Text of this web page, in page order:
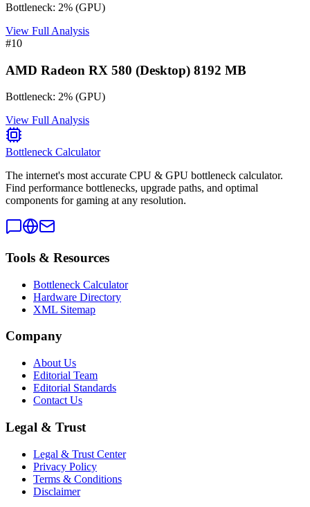
Bottleneck: 2% (GPU)
View Full Analysis
#10
AMD Radeon RX 580 (Desktop) 8192 MB
Bottleneck: 2% (GPU)
View Full Analysis
Bottleneck Calculator
The internet's most accurate CPU & GPU bottleneck calculator.
Find performance bottlenecks, upgrade paths, and optimal
components for gaming at any resolution.
Tools & Resources
Bottleneck Calculator
Hardware Directory
XML Sitemap
Company
About Us
Editorial Team
Editorial Standards
Contact Us
Legal & Trust
Legal & Trust Center
Privacy Policy
Terms & Conditions
Disclaimer